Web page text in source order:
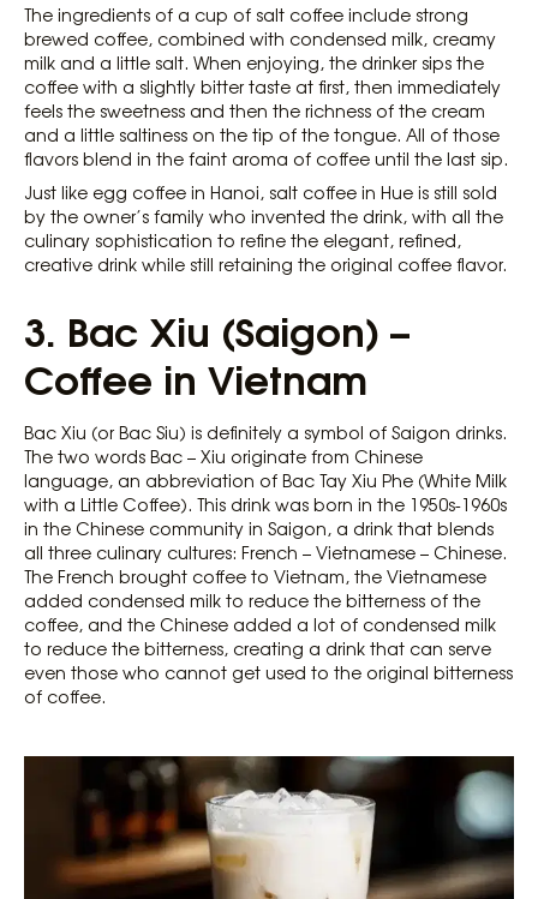
The ingredients of a cup of salt coffee include strong
brewed coffee, combined with condensed milk, creamy
milk and a little salt. When enjoying, the drinker sips the
coffee with a slightly bitter taste at first, then immediately
feels the sweetness and then the richness of the cream
and a little saltiness on the tip of the tongue. All of those
flavors blend in the faint aroma of coffee until the last sip.
Just like egg coffee in Hanoi, salt coffee in Hue is still sold
by the owner’s family who invented the drink, with all the
culinary sophistication to refine the elegant, refined,
creative drink while still retaining the original coffee flavor.
3. Bac Xiu (Saigon) –
Coffee in Vietnam
Bac Xiu (or Bac Siu) is definitely a symbol of Saigon drinks.
The two words Bac – Xiu originate from Chinese
language, an abbreviation of Bac Tay Xiu Phe (White Milk
with a Little Coffee). This drink was born in the 1950s-1960s
in the Chinese community in Saigon, a drink that blends
all three culinary cultures: French – Vietnamese – Chinese.
The French brought coffee to Vietnam, the Vietnamese
added condensed milk to reduce the bitterness of the
coffee, and the Chinese added a lot of condensed milk
to reduce the bitterness, creating a drink that can serve
even those who cannot get used to the original bitterness
of coffee.